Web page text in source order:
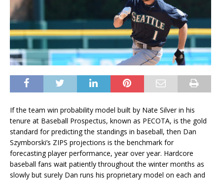
If the team win probability model built by Nate Silver in his
tenure at Baseball Prospectus, known as PECOTA, is the gold
standard for predicting the standings in baseball, then Dan
Szymborski’s ZIPS projections is the benchmark for
forecasting player performance, year over year. Hardcore
baseball fans wait patiently throughout the winter months as
slowly but surely Dan runs his proprietary model on each and